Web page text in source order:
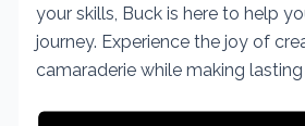
your skills, Buck is here to help
journey. Experience the joy of
camaraderie while making